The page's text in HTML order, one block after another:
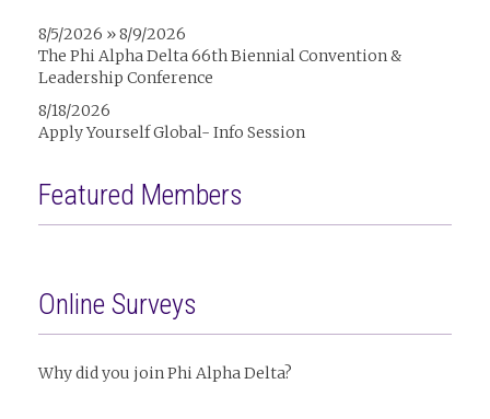
8/5/2026 » 8/9/2026
The Phi Alpha Delta 66th Biennial Convention &
Leadership Conference
8/18/2026
Apply Yourself Global- Info Session
Featured Members
Online Surveys
Why did you join Phi Alpha Delta?